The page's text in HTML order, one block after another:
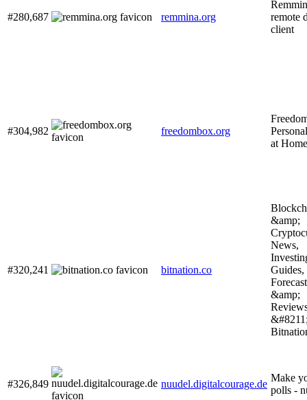
#280,687 remmina.org
remote
client
#304,982 freedombox.org
at Home
#320,241 bitnation.co
&amp;
News,
&amp;
#326,849 nuudel.digitalcourage.de
Make
polls -